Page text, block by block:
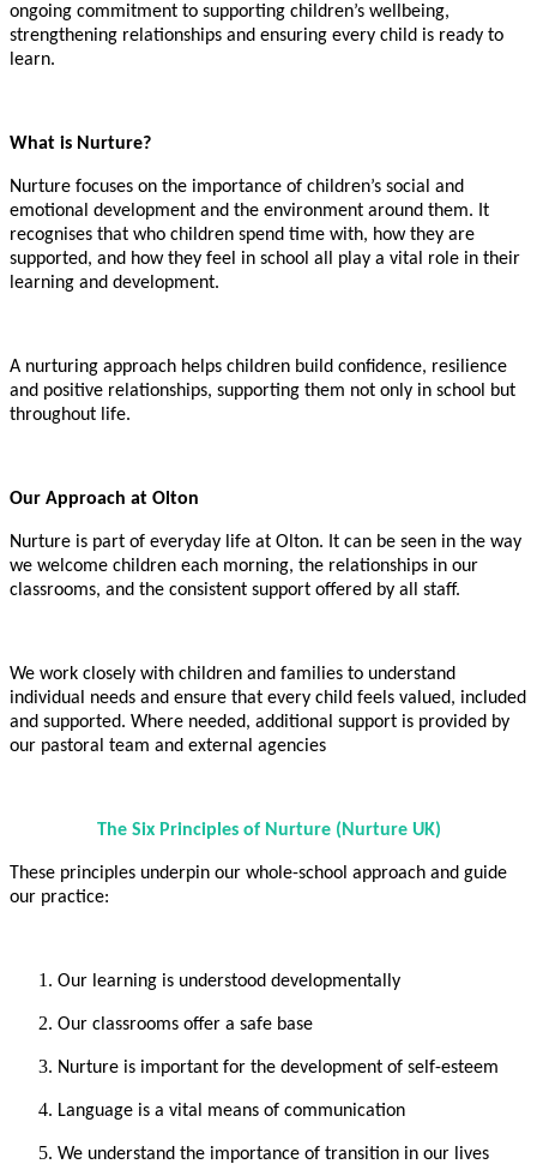
ongoing commitment to supporting children’s wellbeing,
strengthening relationships and ensuring every child is ready to
learn.
What is Nurture?
Nurture focuses on the importance of children’s social and
emotional development and the environment around them. It
recognises that who children spend time with, how they are
supported, and how they feel in school all play a vital role in their
learning and development.
A nurturing approach helps children build confidence, resilience
and positive relationships, supporting them not only in school but
throughout life.
Our Approach at Olton
Nurture is part of everyday life at Olton. It can be seen in the way
we welcome children each morning, the relationships in our
classrooms, and the consistent support offered by all staff.
We work closely with children and families to understand
individual needs and ensure that every child feels valued, included
and supported. Where needed, additional support is provided by
our pastoral team and external agencies
The Six Principles of Nurture (Nurture UK)
These principles underpin our whole-school approach and guide
our practice:
Our learning is understood developmentally
Our classrooms offer a safe base
Nurture is important for the development of self-esteem
Language is a vital means of communication
We understand the importance of transition in our lives